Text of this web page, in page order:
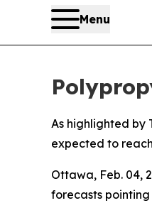
Menu
As highlighted by
expected to
Ottawa, Feb. 04,
forecasts pointing